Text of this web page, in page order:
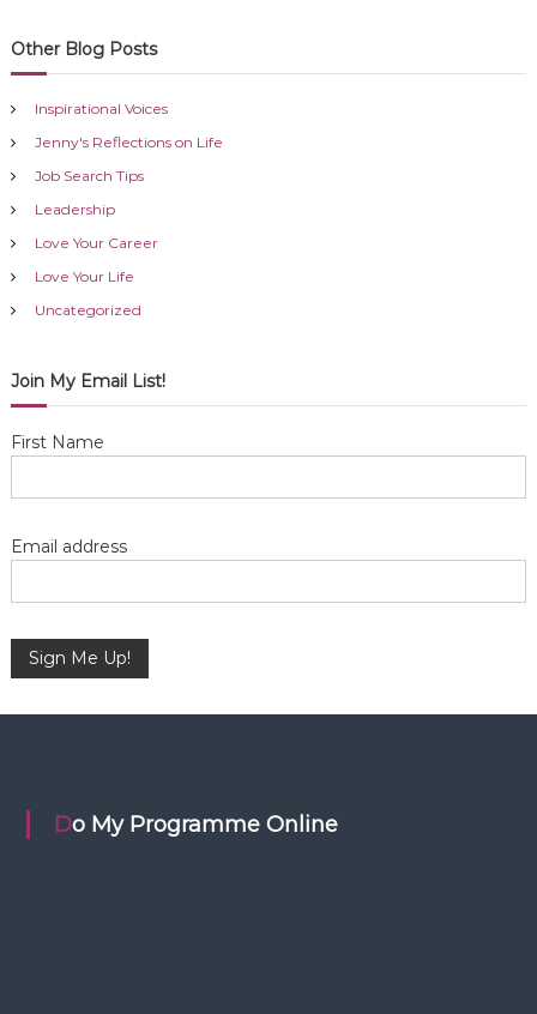
Other Blog Posts
Inspirational Voices
Jenny's Reflections on Life
Job Search Tips
Leadership
Love Your Career
Love Your Life
Uncategorized
Join My Email List!
First Name
Email address
Do My Programme Online